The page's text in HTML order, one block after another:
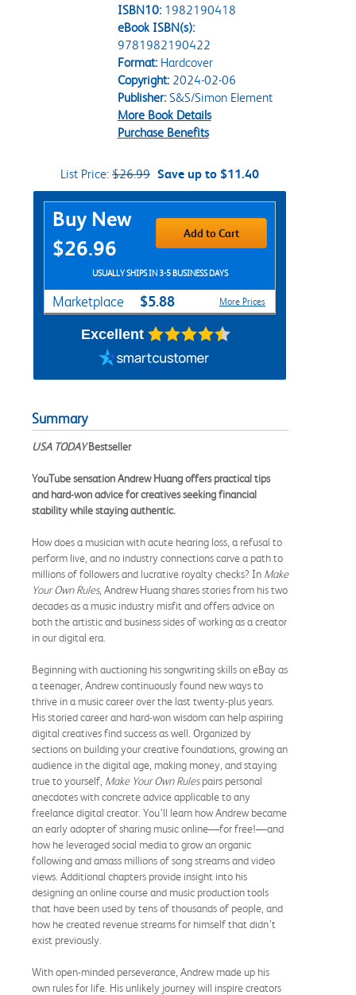
ISBN10: 1982190418
eBook ISBN(s):
9781982190422
Format:Hardcover
Copyright:2024-02-06
Publisher:S&S/Simon Element
More Book Details
Purchase Benefits
List Price: $26.99 Save up to $11.40
Purchase Options
Buy New
$26.96
Add to Cart
USUALLY SHIPS IN 3-5 BUSINESS DAYS
Marketplace $5.88 More Prices
Excellent
Summary
USA TODAYBestseller
YouTube sensation Andrew Huang offers practical tips
and hard-won advice for creatives seeking financial
stability while staying authentic.
How does a musician with acute hearing loss, a refusal to
perform live, and no industry connections carve a path to
millions of followers and lucrative royalty checks? In Make
Your Own Rules, Andrew Huang shares stories from his two
decades as a music industry misfit and offers advice on
both the artistic and business sides of working as a creator
in our digital era.
Beginning with auctioning his songwriting skills on eBay as
a teenager, Andrew continuously found new ways to
thrive in a music career over the last twenty-plus years.
His storied career and hard-won wisdom can help aspiring
digital creatives find success as well. Organized by
sections on building your creative foundations, growing an
audience in the digital age, making money, and staying
true to yourself, Make Your Own Rulespairs personal
anecdotes with concrete advice applicable to any
freelance digital creator. You’ll learn how Andrew became
an early adopter of sharing music online—for free!—and
how he leveraged social media to grow an organic
following and amass millions of song streams and video
views. Additional chapters provide insight into his
designing an online course and music production tools
that have been used by tens of thousands of people, and
how he created revenue streams for himself that didn’t
exist previously.
With open-minded perseverance, Andrew made up his
own rules for life. His unlikely journey will inspire creators